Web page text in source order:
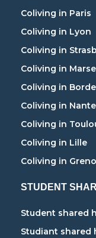
Coliving in Paris
Coliving in Lyon
Coliving in
Coliving in
Coliving in
Coliving in
Coliving in
Coliving in Lille
Coliving in
STUDENT
Student shared
Studiant shared